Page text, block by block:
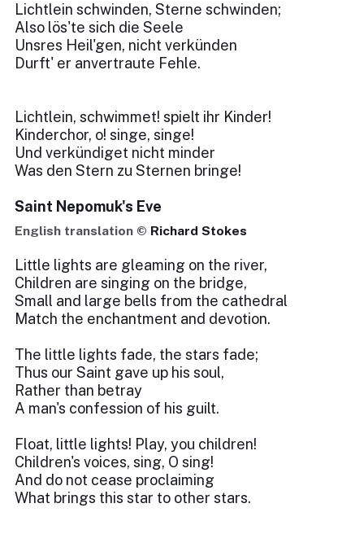
Lichtlein schwinden, Sterne schwinden;
Also lös'te sich die Seele
Unsres Heil'gen, nicht verkünden
Durft' er anvertraute Fehle.
Lichtlein, schwimmet! spielt ihr Kinder!
Kinderchor, o! singe, singe!
Und verkündiget nicht minder
Was den Stern zu Sternen bringe!
Saint Nepomuk's Eve
English translation © Richard Stokes
Little lights are gleaming on the river,
Children are singing on the bridge,
Small and large bells from the cathedral
Match the enchantment and devotion.
The little lights fade, the stars fade;
Thus our Saint gave up his soul,
Rather than betray
A man's confession of his guilt.
Float, little lights! Play, you children!
Children's voices, sing, O sing!
And do not cease proclaiming
What brings this star to other stars.